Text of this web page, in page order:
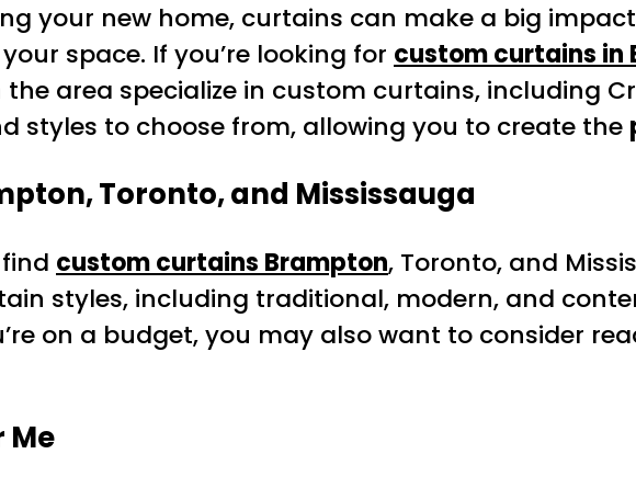
your new home, curtains can make a big
space. If you’re looking for custom curtains in
area specialize in custom curtains, including
styles to choose from, allowing you to create the
Toronto, and Mississauga
custom curtains Brampton, Toronto, and
styles, including traditional, modern, and
on a budget, you may also want to consider
Me